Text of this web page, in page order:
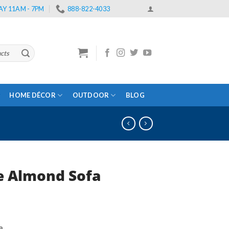
11AM - 7PM 888-822-4033
HOME DÉCOR OUTDOOR BLOG
Almond Sofa